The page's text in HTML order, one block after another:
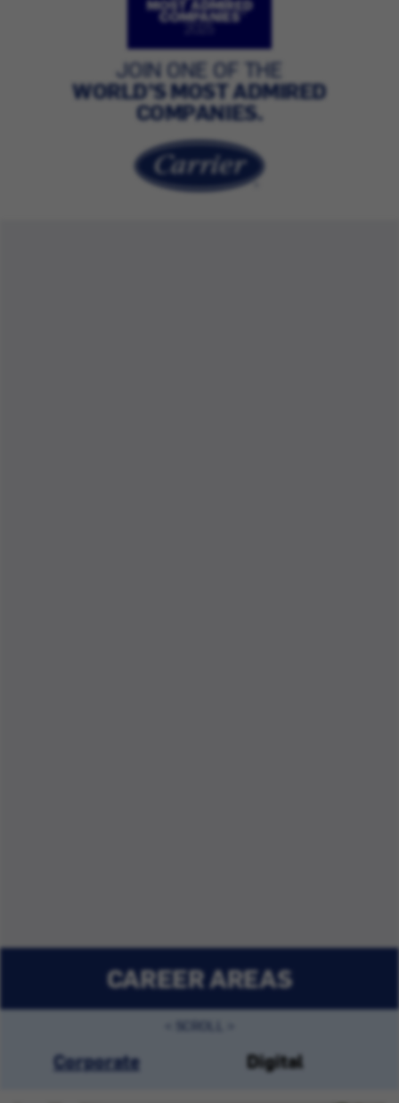
JOIN ONE OF THE
WORLD’S MOST ADMIRED
COMPANIES.
CAREER AREAS
Corporate Digital